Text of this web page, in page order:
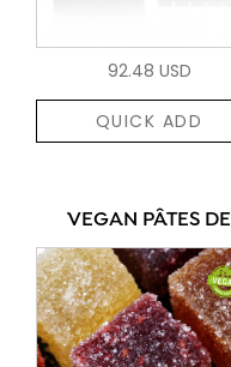
92.48 USD
QUICK ADD
VEGAN PÂTES DE